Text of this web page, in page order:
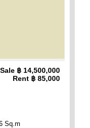
Sale ฿ 14,500,000
Rent ฿ 85,000
Sq.m